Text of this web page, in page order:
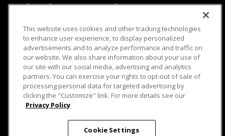
Engine Power
Music City Trucks
Giveaways
Where To Watch
Viewer Questions
Sales Questions
Advertise
FAQ
Privacy
Opt Out
Terms of Use
Careers
Cookie Settings
This website uses cookies and other tracking technologies
to enhance user experience, to display personalized
advertisements and to analyze performance and traffic on
our website. We also share information about your use of
our site with our social media, advertising and analytics
partners. You can exercise your rights to opt-out of sale of
processing personal data for targeted advertising by
clicking the "Customize" link. For more details see our
Privacy Policy
Cookie Settings